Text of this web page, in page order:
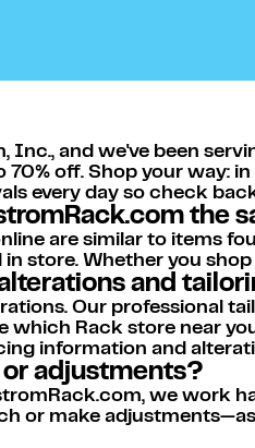
and we've been
off. Shop your way:
every day so check
the
are similar to items
store. Whether you
and
Our professional
which Rack store near
information and
adjustments?
we work
or make